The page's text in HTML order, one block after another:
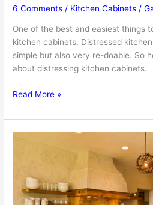
6 Comments / Kitchen Cabinets /
One of the best and easiest things
kitchen cabinets. Distressed
simple but also very re-doable. So
about distressing kitchen cabinets.
Distressed
Cabinets
–
This
Antiquing
Read More »